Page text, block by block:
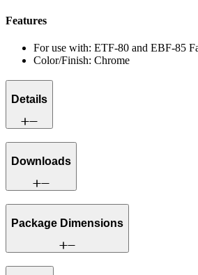
Features
For use with: ETF-80 and EBF-85
Color/Finish: Chrome
Details
Downloads
Package Dimensions